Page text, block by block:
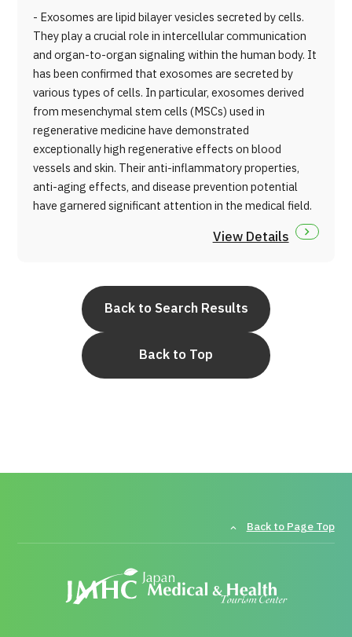
- Exosomes are lipid bilayer vesicles secreted by cells.
They play a crucial role in intercellular communication
and organ-to-organ signaling within the human body. It
has been confirmed that exosomes are secreted by
various types of cells. In particular, exosomes derived
from mesenchymal stem cells (MSCs) used in
regenerative medicine have demonstrated
exceptionally high regenerative effects on blood
vessels and skin. Their anti-inflammatory properties,
anti-aging effects, and disease prevention potential
have garnered significant attention in the medical field.
View Details
Back to Search Results
Back to Top
Back to Page Top